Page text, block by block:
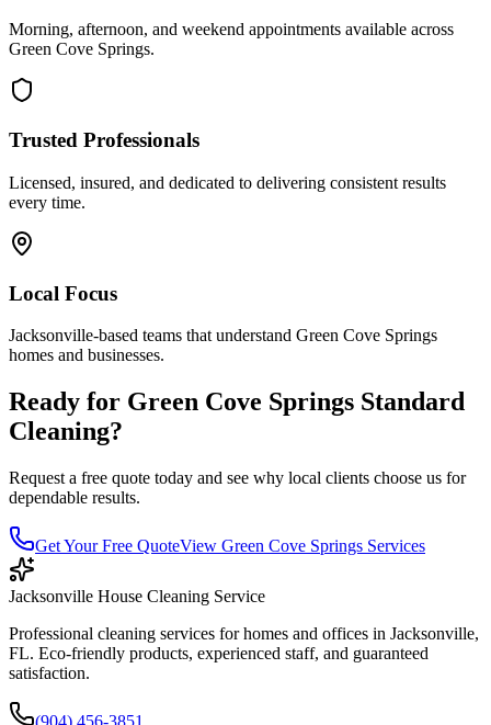
Morning, afternoon, and weekend appointments available across
Green Cove Springs.
Trusted Professionals
Licensed, insured, and dedicated to delivering consistent results
every time.
Local Focus
Jacksonville-based teams that understand Green Cove Springs
homes and businesses.
Ready for Green Cove Springs Standard
Cleaning?
Request a free quote today and see why local clients choose us for
dependable results.
Get Your Free QuoteView Green Cove Springs Services
Jacksonville House Cleaning Service
Professional cleaning services for homes and offices in Jacksonville,
FL. Eco-friendly products, experienced staff, and guaranteed
satisfaction.